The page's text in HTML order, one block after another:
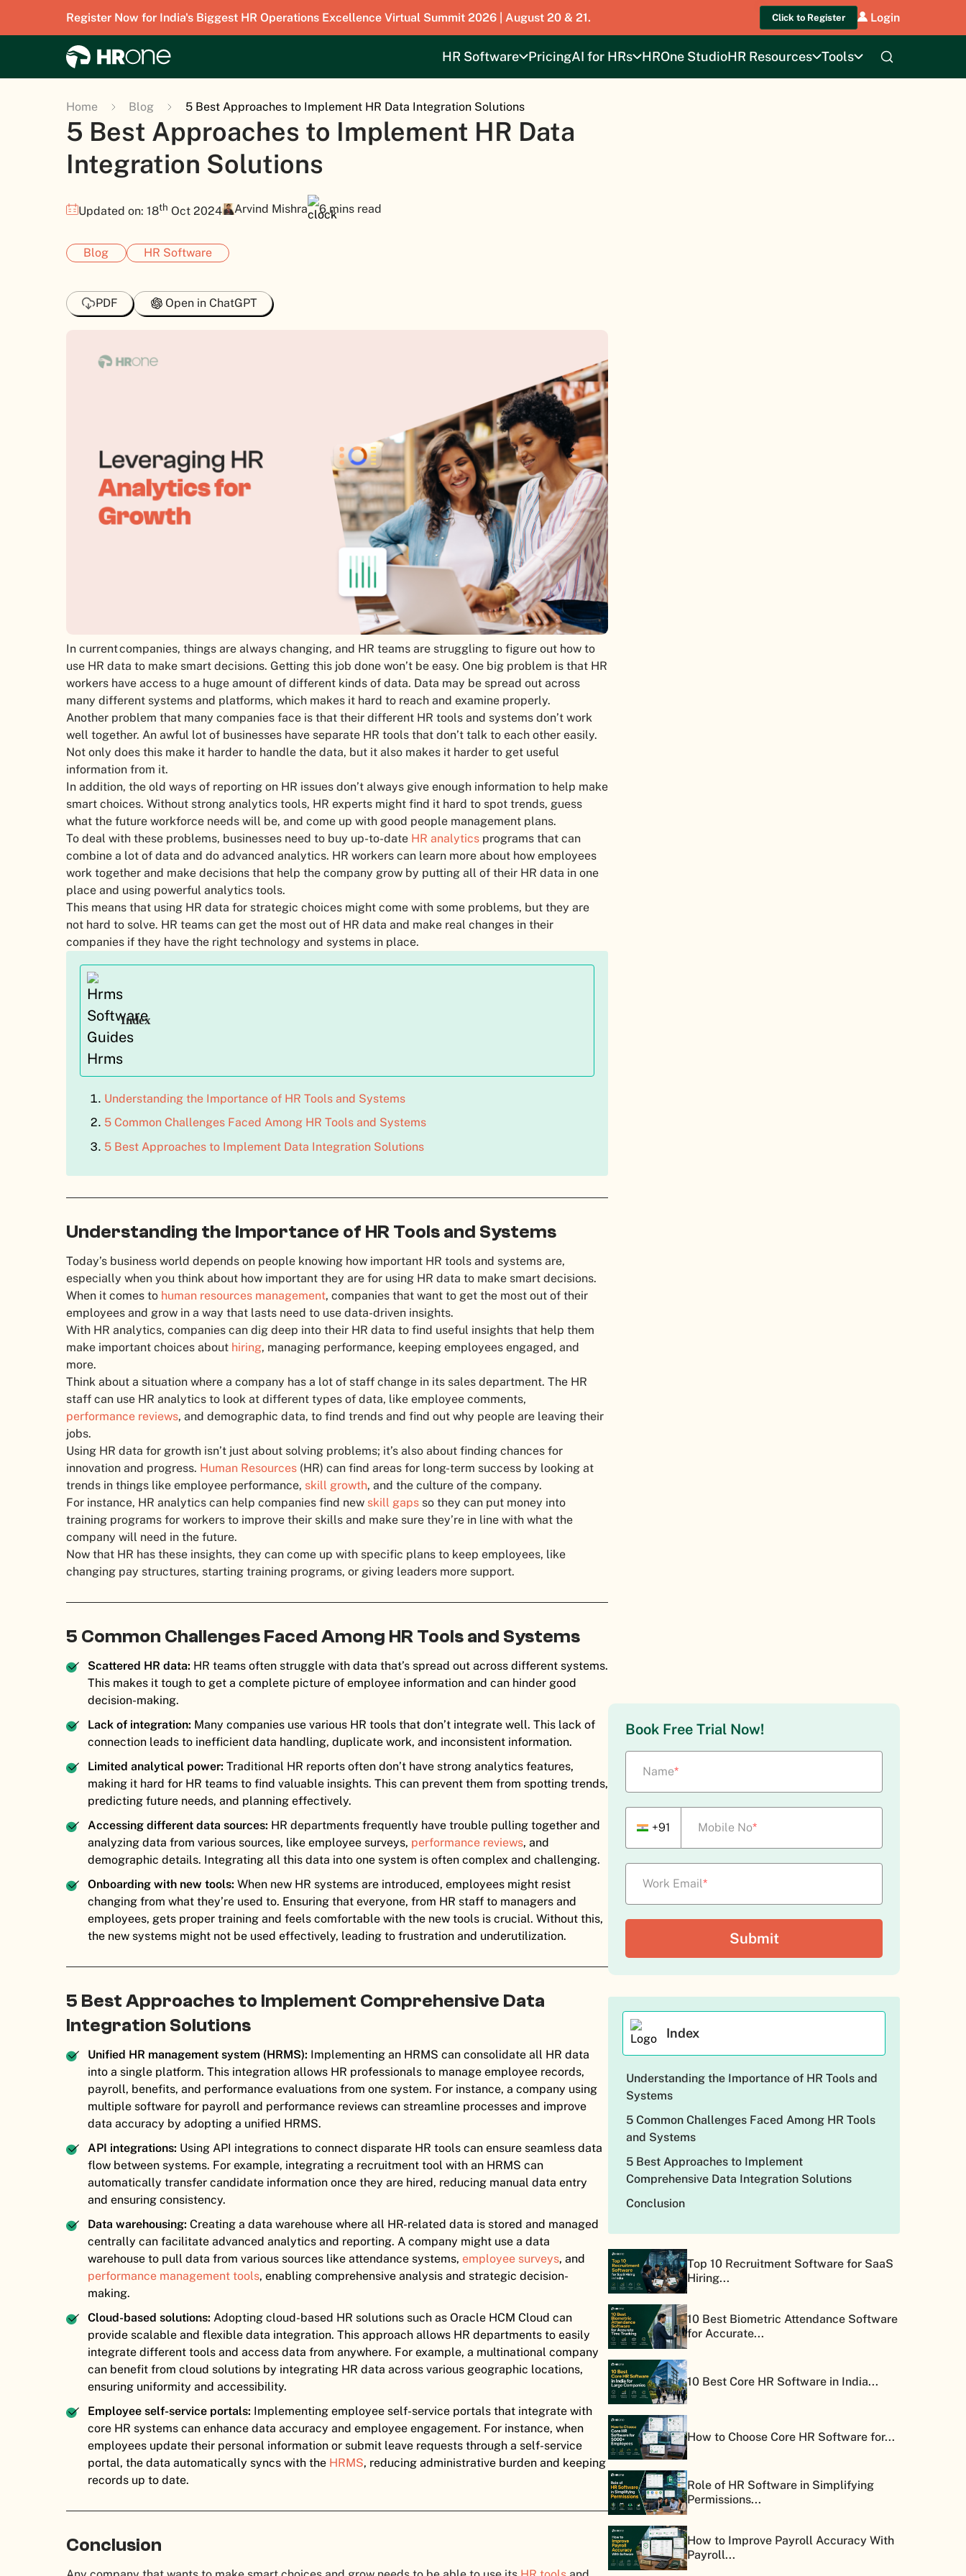
Register Now for India's Biggest HR Operations Excellence Virtual Summit 2026 | August 20 & 21. Click to Register Login
HR Software PricingAI for HRs HROne StudioHR Resources Tools
Home Blog 5 Best Approaches to Implement HR Data Integration Solutions
5 Best Approaches to Implement HR Data
Integration Solutions
Updated on: 18th Oct 2024 Arvind Mishra 6 mins read
Blog HR Software
PDF Open in ChatGPT
In current companies, things are always changing, and HR teams are struggling to figure out how to
use HR data to make smart decisions. Getting this job done won’t be easy. One big problem is that HR
workers have access to a huge amount of different kinds of data. Data may be spread out across
many different systems and platforms, which makes it hard to reach and examine properly.
Another problem that many companies face is that their different HR tools and systems don’t work
well together. An awful lot of businesses have separate HR tools that don’t talk to each other easily.
Not only does this make it harder to handle the data, but it also makes it harder to get useful
information from it.
In addition, the old ways of reporting on HR issues don’t always give enough information to help make
smart choices. Without strong analytics tools, HR experts might find it hard to spot trends, guess
what the future workforce needs will be, and come up with good people management plans.
To deal with these problems, businesses need to buy up-to-date HR analytics programs that can
combine a lot of data and do advanced analytics. HR workers can learn more about how employees
work together and make decisions that help the company grow by putting all of their HR data in one
place and using powerful analytics tools.
This means that using HR data for strategic choices might come with some problems, but they are
not hard to solve. HR teams can get the most out of HR data and make real changes in their
companies if they have the right technology and systems in place.
Index
Understanding the Importance of HR Tools and Systems
5 Common Challenges Faced Among HR Tools and Systems
5 Best Approaches to Implement Data Integration Solutions
Understanding the Importance of HR Tools and Systems
Today’s business world depends on people knowing how important HR tools and systems are,
especially when you think about how important they are for using HR data to make smart decisions.
When it comes to human resources management, companies that want to get the most out of their
employees and grow in a way that lasts need to use data-driven insights.
With HR analytics, companies can dig deep into their HR data to find useful insights that help them
make important choices about hiring, managing performance, keeping employees engaged, and
more.
Think about a situation where a company has a lot of staff change in its sales department. The HR
staff can use HR analytics to look at different types of data, like employee comments,
performance reviews, and demographic data, to find trends and find out why people are leaving their
jobs.
Using HR data for growth isn’t just about solving problems; it’s also about finding chances for
innovation and progress. Human Resources (HR) can find areas for long-term success by looking at
trends in things like employee performance, skill growth, and the culture of the company.
For instance, HR analytics can help companies find new skill gaps so they can put money into
training programs for workers to improve their skills and make sure they’re in line with what the
company will need in the future.
Now that HR has these insights, they can come up with specific plans to keep employees, like
changing pay structures, starting training programs, or giving leaders more support.
5 Common Challenges Faced Among HR Tools and Systems
Scattered HR data: HR teams often struggle with data that’s spread out across different systems.
This makes it tough to get a complete picture of employee information and can hinder good
decision-making.
Lack of integration: Many companies use various HR tools that don’t integrate well. This lack of
connection leads to inefficient data handling, duplicate work, and inconsistent information.
Limited analytical power: Traditional HR reports often don’t have strong analytics features,
making it hard for HR teams to find valuable insights. This can prevent them from spotting trends,
predicting future needs, and planning effectively.
Accessing different data sources: HR departments frequently have trouble pulling together and
analyzing data from various sources, like employee surveys, performance reviews, and
demographic details. Integrating all this data into one system is often complex and challenging.
Onboarding with new tools: When new HR systems are introduced, employees might resist
changing from what they’re used to. Ensuring that everyone, from HR staff to managers and
employees, gets proper training and feels comfortable with the new tools is crucial. Without this,
the new systems might not be used effectively, leading to frustration and underutilization.
5 Best Approaches to Implement Comprehensive Data
Integration Solutions
Unified HR management system (HRMS): Implementing an HRMS can consolidate all HR data
into a single platform. This integration allows HR professionals to manage employee records,
payroll, benefits, and performance evaluations from one system. For instance, a company using
multiple software for payroll and performance reviews can streamline processes and improve
data accuracy by adopting a unified HRMS.
API integrations: Using API integrations to connect disparate HR tools can ensure seamless data
flow between systems. For example, integrating a recruitment tool with an HRMS can
automatically transfer candidate information once they are hired, reducing manual data entry
and ensuring consistency.
Data warehousing: Creating a data warehouse where all HR-related data is stored and managed
centrally can facilitate advanced analytics and reporting. A company might use a data
warehouse to pull data from various sources like attendance systems, employee surveys, and
performance management tools, enabling comprehensive analysis and strategic decision-
making.
Cloud-based solutions: Adopting cloud-based HR solutions such as Oracle HCM Cloud can
provide scalable and flexible data integration. This approach allows HR departments to easily
integrate different tools and access data from anywhere. For example, a multinational company
can benefit from cloud solutions by integrating HR data across various geographic locations,
ensuring uniformity and accessibility.
Employee self-service portals: Implementing employee self-service portals that integrate with
core HR systems can enhance data accuracy and employee engagement. For instance, when
employees update their personal information or submit leave requests through a self-service
portal, the data automatically syncs with the HRMS, reducing administrative burden and keeping
records up to date.
Conclusion
Book Free Trial Now!
Name*
+91 Mobile No*
Work Email*
Index
Understanding the Importance of HR Tools and
Systems
5 Common Challenges Faced Among HR Tools
and Systems
5 Best Approaches to Implement
Comprehensive Data Integration Solutions
Conclusion
Top 10 Recruitment Software for SaaS
Hiring...
10 Best Biometric Attendance Software
for Accurate...
10 Best Core HR Software in India...
How to Choose Core HR Software for...
Role of HR Software in Simplifying
Permissions...
How to Improve Payroll Accuracy With
Payroll...